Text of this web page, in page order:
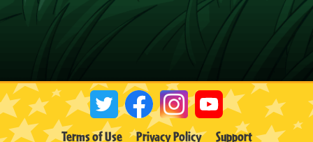
Terms of Use Privacy Policy Support